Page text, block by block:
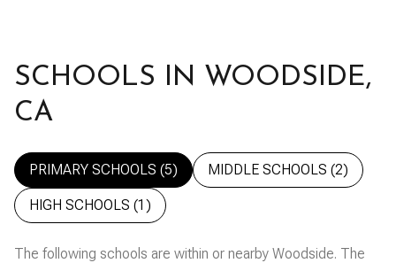
SCHOOLS IN WOODSIDE,
CA
PRIMARY SCHOOLS (5) MIDDLE SCHOOLS (2)
HIGH SCHOOLS (1 )
The following schools are within or nearby Woodside. The